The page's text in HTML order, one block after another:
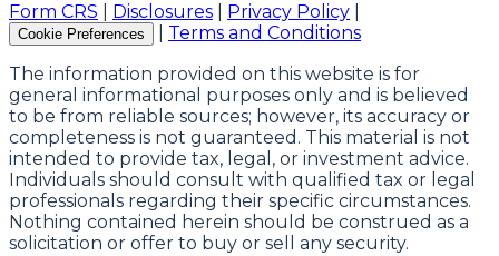
Form CRS
Disclosures Privacy Policy
Cookie Preferences
Terms and Conditions
The information provided on this website is for
general informational purposes only and is believed
to be from reliable sources; however, its accuracy or
completeness is not guaranteed. This material is not
intended to provide tax, legal, or investment advice.
Individuals should consult with qualified tax or legal
professionals regarding their specific circumstances.
Nothing contained herein should be construed as a
solicitation or offer to buy or sell any security.